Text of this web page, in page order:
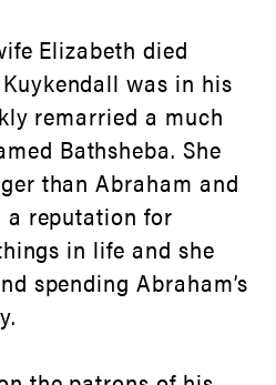
Elizabeth died
was in his
remarried a much
Bathsheba. She
than Abraham and
a reputation for
in life and she
spending Abraham’s